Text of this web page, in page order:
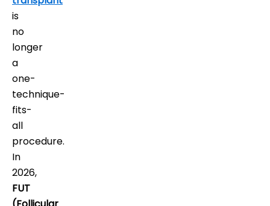
is
no
longer
a
one-
technique-
fits-
all
procedure.
In
2026,
FUT